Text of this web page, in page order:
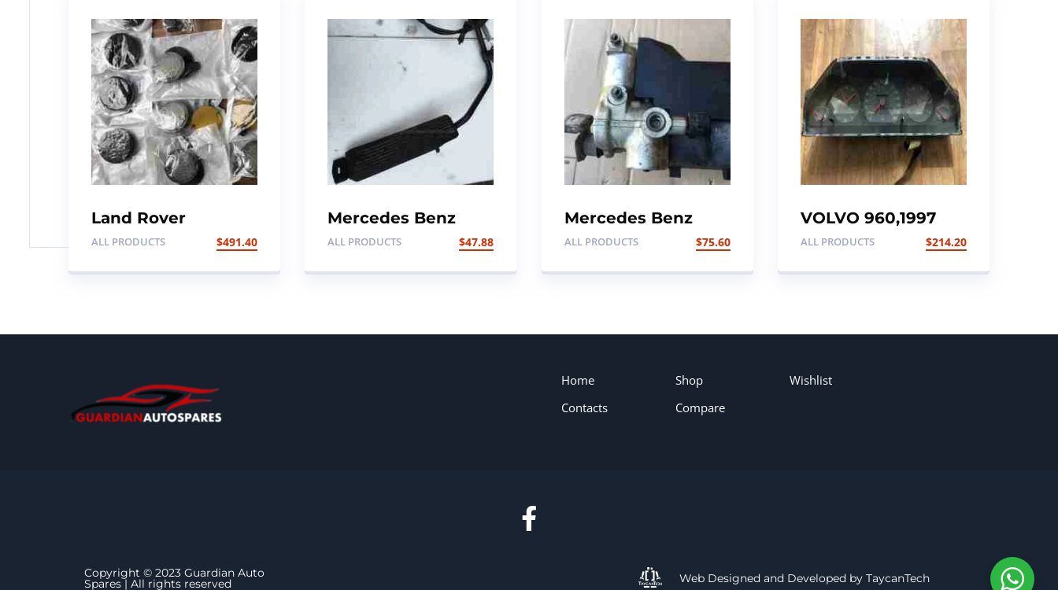
Land Rover
Defender –
Genuine 95mm SVX
Special Edition NAS
ALL PRODUCTS $491.40
Mercedes Benz
W124, Foot Brake
ALL PRODUCTS $47.88
Mercedes Benz
W124 Abs Pump
ALL PRODUCTS $75.60
VOLVO 960,1997
INSTRUMENT
ALL PRODUCTS $214.20
Home
Contacts
Shop
Compare
Wishlist
Copyright © 2023 Guardian Auto
Spares | All rights reserved Web Designed and Developed by TaycanTech